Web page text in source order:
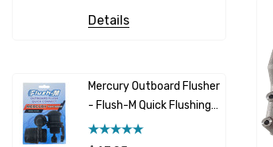
GLM
NGK
Details
Mercury Outboard Flusher
- Flush-M Quick Flushing
Plug - Black